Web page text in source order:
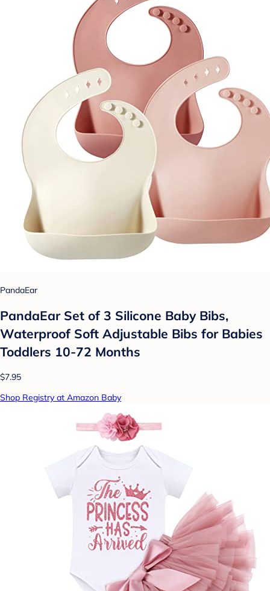
PandaEar
PandaEar Set of 3 Silicone Baby Bibs,
Waterproof Soft Adjustable Bibs for Babies
Toddlers 10-72 Months
$7.95
Shop Registry at Amazon Baby